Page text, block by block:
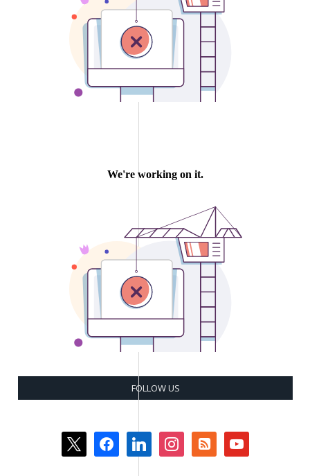
FOLLOW US
x facebooklinkedin instagramrss-
square
youtube